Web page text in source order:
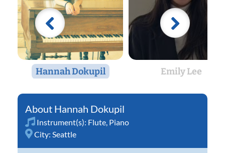
Hannah Dokupil Emily Lee
Hannah Dokupil
Instrument(s): Flute Piano
City: Seattle